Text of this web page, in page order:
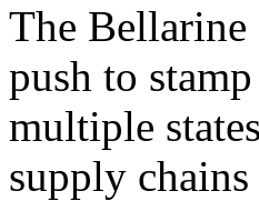
The Bellarine
push to
multiple
supply